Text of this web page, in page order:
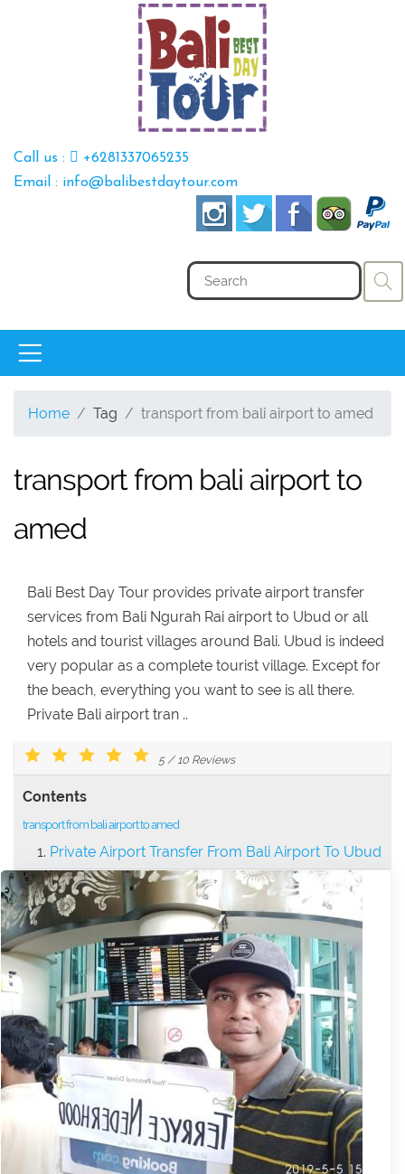
Call us :
+6281337065235
Email : info@balibestdaytour.com
Home Tag transport from bali airport to amed
transport from bali airport to
amed
Bali Best Day Tour provides private airport transfer
services from Bali Ngurah Rai airport to Ubud or all
hotels and tourist villages around Bali. Ubud is indeed
very popular as a complete tourist village. Except for
the beach, everything you want to see is all there.
Private Bali airport tran ..
5/ 10 Reviews
Contents
transport from bali airport to amed
Private Airport Transfer From Bali Airport To Ubud